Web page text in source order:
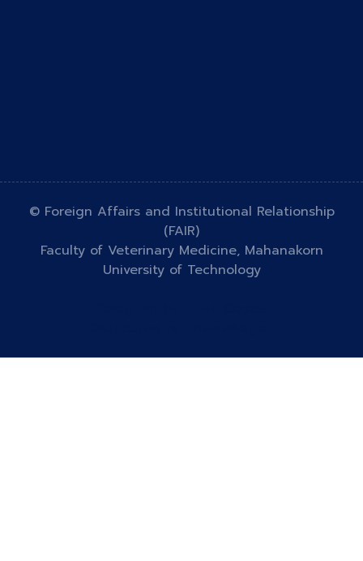
© Foreign Affairs and Institutional Relationship
(FAIR)
Faculty of Veterinary Medicine, Mahanakorn
University of Technology